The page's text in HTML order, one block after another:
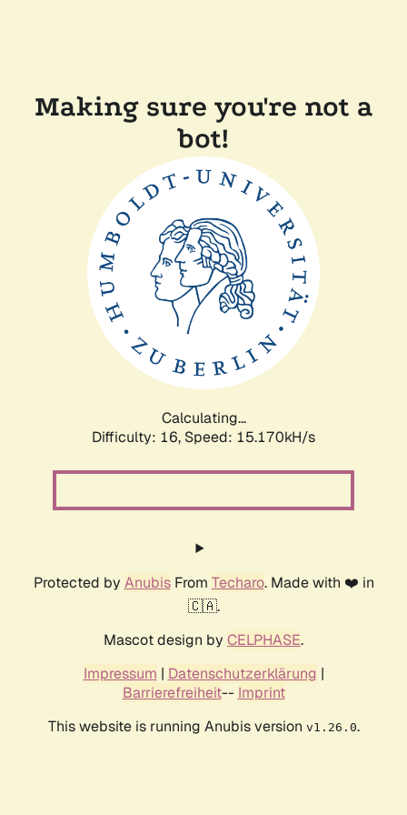
Making sure you're not a
bot!
Calculating...
Difficulty: 16, Speed: 17.904kH/s
Protected by AnubisFrom Techaro. Made with ❤️ in
🇨🇦.
Mascot design by CELPHASE.
Impressum | Datenschutzerklärung |
Barrierefreiheit-- Imprint
This website is running Anubis version v1.26.0.